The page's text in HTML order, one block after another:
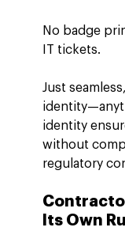
No badge
IT tickets.
Just
identity
without
regulatory
Its Own